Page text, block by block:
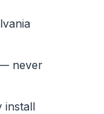
never
install